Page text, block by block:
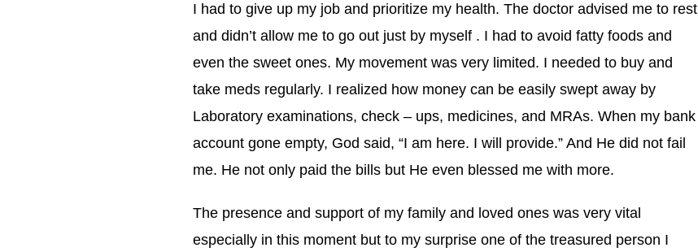
I had to give up my job and prioritize my health. The doctor advised me to rest
and didn’t allow me to go out just by myself . I had to avoid fatty foods and
even the sweet ones. My movement was very limited. I needed to buy and
take meds regularly. I realized how money can be easily swept away by
Laboratory examinations, check – ups, medicines, and MRAs. When my bank
account gone empty, God said, “I am here. I will provide.” And He did not fail
me. He not only paid the bills but He even blessed me with more.
The presence and support of my family and loved ones was very vital
especially in this moment but to my surprise one of the treasured person I